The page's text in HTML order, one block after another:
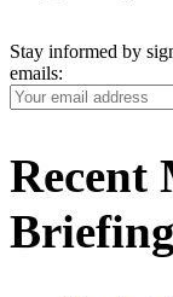
Stay informed by
emails:
Your
Email
Recent